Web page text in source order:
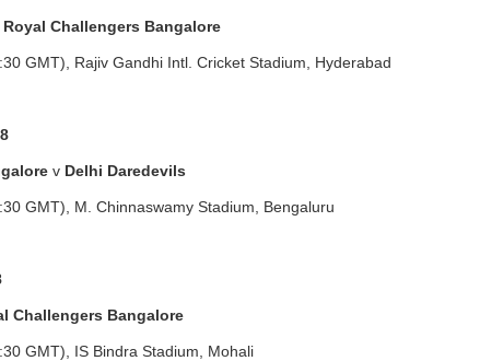
Royal Challengers Bangalore
GMT), Rajiv Gandhi Intl. Cricket Stadium, Hyderabad
v Delhi Daredevils
GMT), M. Chinnaswamy Stadium, Bengaluru
Challengers Bangalore
GMT), IS Bindra Stadium, Mohali